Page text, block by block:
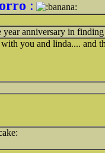
:
anniversary in
you and linda.... and